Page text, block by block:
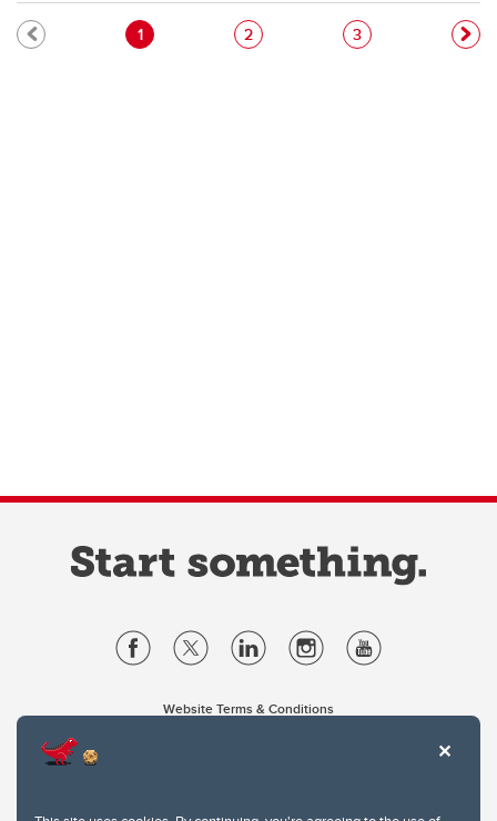
Pagination
Current page
1 Page
2 Page
3
Website Terms & Conditions
2500 University Drive NW